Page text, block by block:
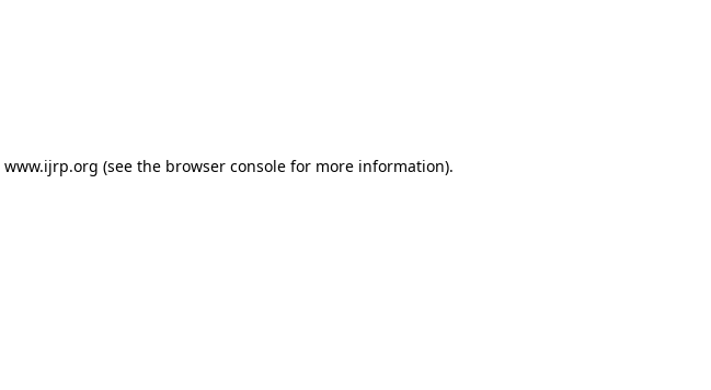
www.ijrp.org (see the browser console for more information).